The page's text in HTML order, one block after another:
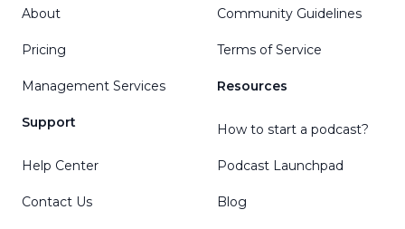
About
Pricing
Management Services
Support
Help Center
Contact Us
Community Guidelines
Terms of Service
Resources
How to start a podcast?
Podcast Launchpad
Blog